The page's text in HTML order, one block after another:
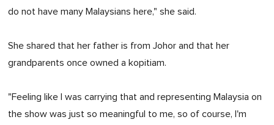
do not have many Malaysians here," she said.
She shared that her father is from Johor and that her
grandparents once owned a kopitiam.
"Feeling like I was carrying that and representing Malaysia on
the show was just so meaningful to me, so of course, I'm